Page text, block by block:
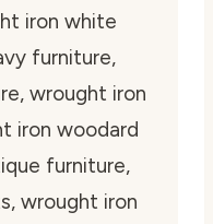
iron white
furniture,
wrought iron
iron woodard
furniture,
wrought iron